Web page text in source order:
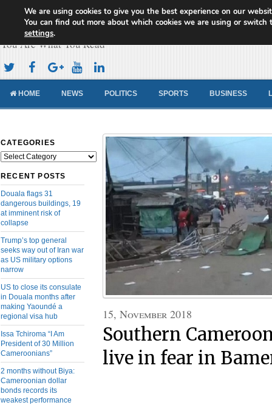
Cameroon Concord News
You Are What You Read
HOME NEWS POLITICS SPORTS BUSINESS
CATEGORIES
Categories
RECENT POSTS
Douala flags 31
dangerous buildings, 19
at imminent risk of
collapse
Trump’s top general
seeks way out of Iran war
as US military options
narrow
US to close its consulate
in Douala months after
making Yaoundé a
regional visa hub
Issa Tchiroma “I Am
President of 30 Million
Cameroonians”
2 months without Biya:
Cameroonian dollar
bonds records its
weakest performance
15, November 2018
Southern
live in fear in
We are using cookies to give you the best experience on our
You can find out more about which cookies we are using or switch
settings.